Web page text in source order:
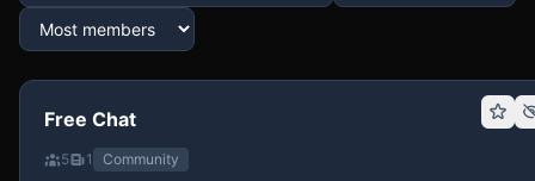
Free Chat
5 1 Community